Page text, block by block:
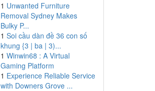
1 Unwanted Furniture
Removal Sydney Makes
Bulky P...
1 Soi cầu dàn đề 36 con số
khung {3 | ba | 3)...
1 Winwin68 : A Virtual
Gaming Platform
1 Experience Reliable Service
with Downers Grove ...